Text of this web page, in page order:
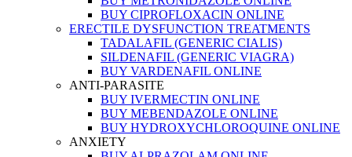
BUY CIPROFLOXACIN ONLINE
ERECTILE DYSFUNCTION TREATMENTS
TADALAFIL (GENERIC CIALIS)
SILDENAFIL (GENERIC VIAGRA)
BUY VARDENAFIL ONLINE
ANTI-PARASITE
BUY IVERMECTIN ONLINE
BUY MEBENDAZOLE ONLINE
BUY HYDROXYCHLOROQUINE ONLINE
ANXIETY